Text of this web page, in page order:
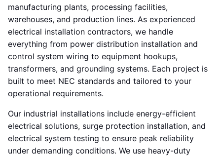
manufacturing plants, processing facilities,
warehouses, and production lines. As experienced
electrical installation contractors, we handle
everything from power distribution installation and
control system wiring to equipment hookups,
transformers, and grounding systems. Each project is
built to meet NEC standards and tailored to your
operational requirements.
Our industrial installations include energy-efficient
electrical solutions, surge protection installation, and
electrical system testing to ensure peak reliability
under demanding conditions. We use heavy-duty